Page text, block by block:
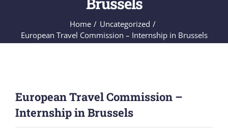
Home
Uncategorized
European Travel Commission – Internship in Brussels
European Travel Commission –
Internship in Brussels